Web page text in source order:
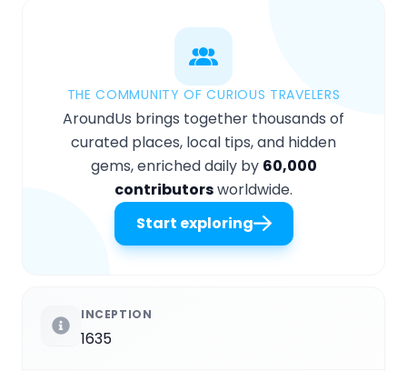
THE COMMUNITY OF CURIOUS TRAVELERS
AroundUs brings together thousands of
curated places, local tips, and hidden
gems, enriched daily by 60,000
contributorsworldwide.
Start exploring
INCEPTION
1635